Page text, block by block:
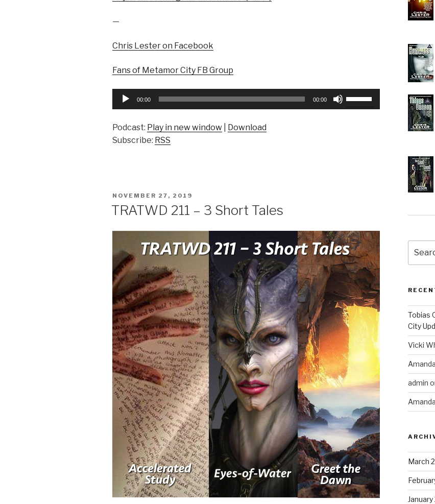
—
Chris Lester on Facebook
Fans of Metamor City FB Group
Audio
00:00 00:00
Podcast: Play in new window
Download
Subscribe: RSS
POSTED
NOVEMBER 27, 2019
TRATWD 211 – 3 Short Tales
for:
Tobias
City
Vicki
Amanda
admin
Amanda
March